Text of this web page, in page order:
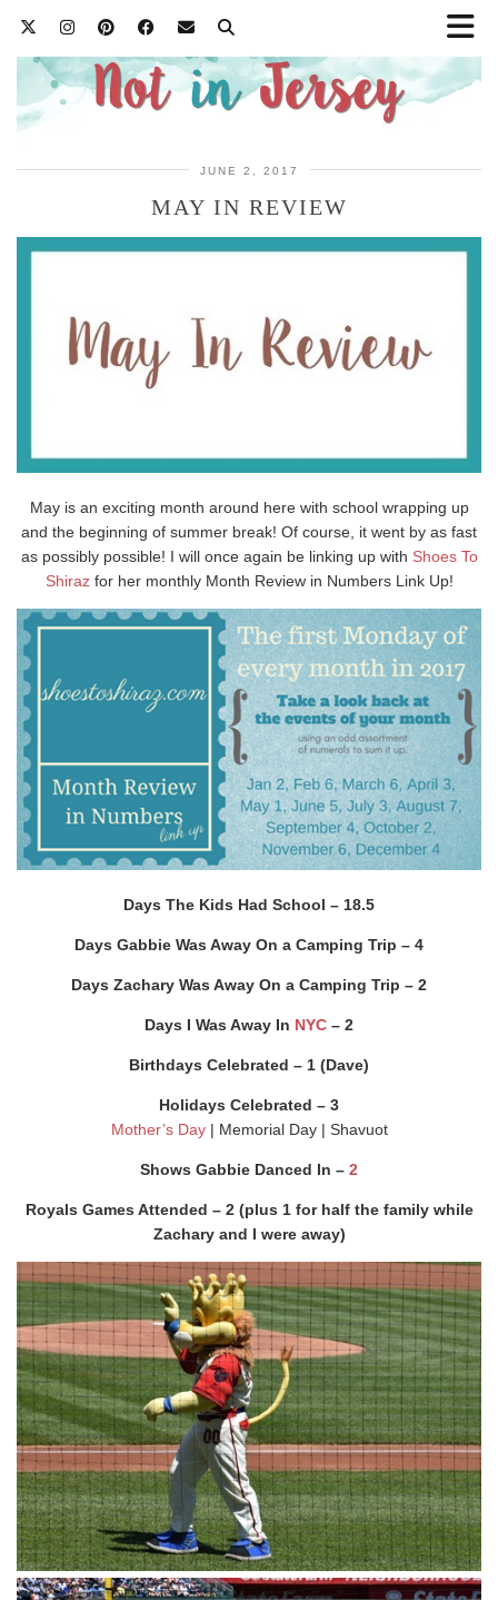
JUNE 2, 2017
MAY IN REVIEW
May is an exciting month around here with school wrapping up
and the beginning of summer break! Of course, it went by as fast
as possibly possible! I will once again be linking up with Shoes To
Shirazfor her monthly Month Review in Numbers Link Up!
Days The Kids Had School – 18.5
Days Gabbie Was Away On a Camping Trip – 4
Days Zachary Was Away On a Camping Trip – 2
Days I Was Away In NYC – 2
Birthdays Celebrated – 1 (Dave)
Holidays Celebrated – 3
Mother’s Day| Memorial Day | Shavuot
Shows Gabbie Danced In – 2
Royals Games Attended – 2 (plus 1 for half the family while
Zachary and I were away)